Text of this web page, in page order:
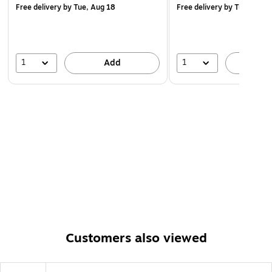
Free deliveryby Tue, Aug 18
1 Add
Free deliveryby Tue, Aug
1
Customers also viewed